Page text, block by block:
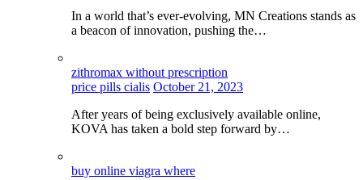
In a world that’s ever-evolving, MN Creations stands as
a beacon of innovation, pushing the…
zithromax without prescription
price pills cialis October 21, 2023
After years of being exclusively available online,
KOVA has taken a bold step forward by…
buy online viagra where